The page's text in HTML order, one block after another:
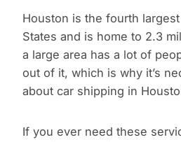
Houston is the fourth
States and is home to 2.3
a large area has a lot of
out of it, which is why it’s
about car shipping in
If you ever need these